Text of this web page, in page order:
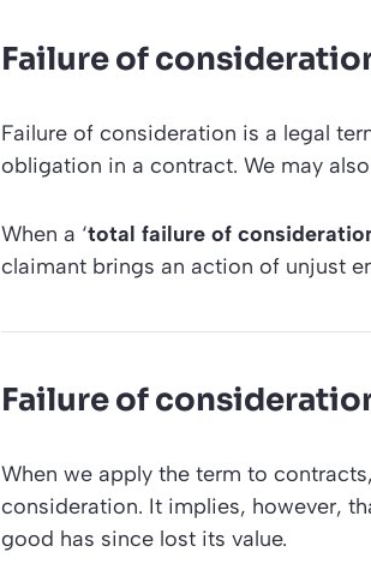
Failure of
Failure of consideration is a legal
obligation in a contract. We may
When a ‘total failure of
claimant brings an action of unjust
Failure of
When we apply the term to
consideration. It implies, however,
good has since lost its value.